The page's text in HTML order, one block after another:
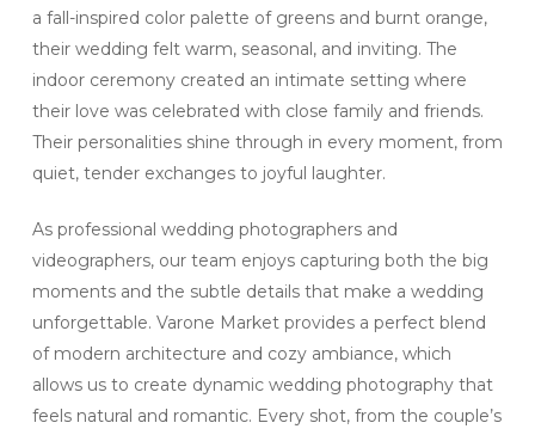
a fall-inspired color palette of greens and burnt orange,
their wedding felt warm, seasonal, and inviting. The
indoor ceremony created an intimate setting where
their love was celebrated with close family and friends.
Their personalities shine through in every moment, from
quiet, tender exchanges to joyful laughter.
As professional wedding photographers and
videographers, our team enjoys capturing both the big
moments and the subtle details that make a wedding
unforgettable. Varone Market provides a perfect blend
of modern architecture and cozy ambiance, which
allows us to create dynamic wedding photography that
feels natural and romantic. Every shot, from the couple’s